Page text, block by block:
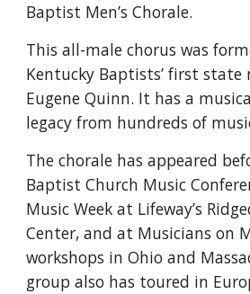
Baptist Men’s Chorale.
This all-male chorus was
Kentucky Baptists’ first state
Eugene Quinn. It has a
legacy from hundreds of
The chorale has appeared
Baptist Church Music
Music Week at Lifeway’s
Center, and at Musicians on
workshops in Ohio and
group also has toured in